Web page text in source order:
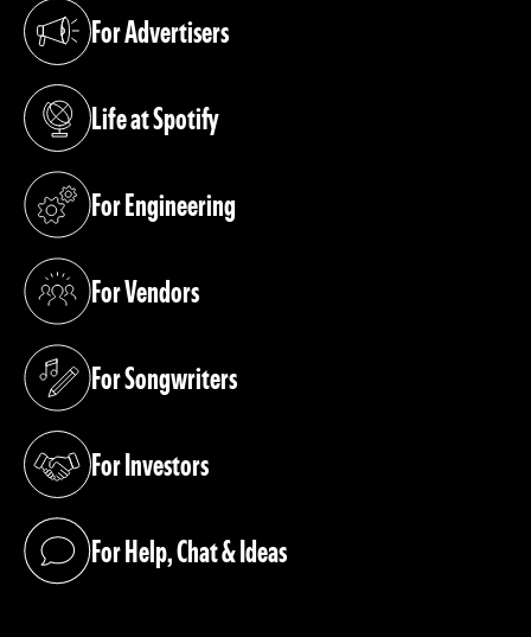
For Advertisers
(opens in a new tab)
Life at Spotify
(opens in a new tab)
For Engineering
(opens in a new tab)
For Vendors
(opens in a new tab)
For Songwriters
(opens in a new tab)
For Investors
(opens in a new tab)
For Help, Chat & Ideas
(opens in a new tab)